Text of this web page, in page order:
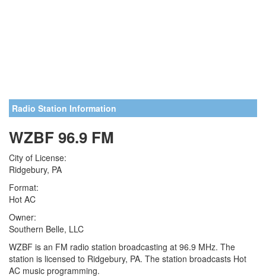
Radio Station Information
WZBF 96.9 FM
City of License:
Ridgebury, PA
Format:
Hot AC
Owner:
Southern Belle, LLC
WZBF is an FM radio station broadcasting at 96.9 MHz. The
station is licensed to Ridgebury, PA. The station broadcasts Hot
AC music programming.